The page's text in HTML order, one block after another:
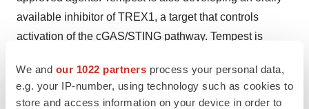
We and our 1022 partners process your personal data,
e.g. your IP-number, using technology such as cookies to
store and access information on your device in order to
available inhibitor of TREX1, a target that controls
activation of the cGAS/STING pathway. Tempest is
about Tempest can be found on the company’s website
atwww.tempesttx.com